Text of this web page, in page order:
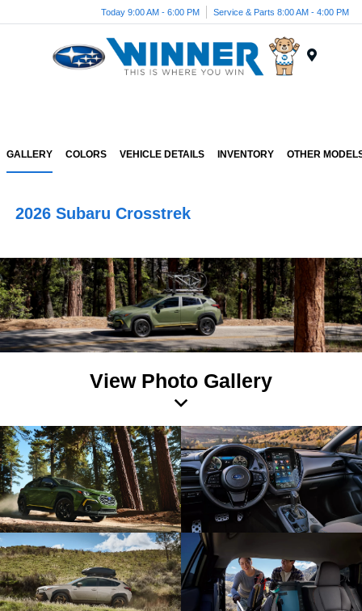
Today 9:00 AM - 6:00 PM Service & Parts 8:00 AM - 4:00 PM
GALLERY COLORS VEHICLE DETAILS INVENTORY OTHER
2026 Subaru Crosstrek
View Photo Gallery